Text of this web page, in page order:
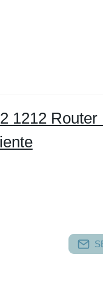
1212